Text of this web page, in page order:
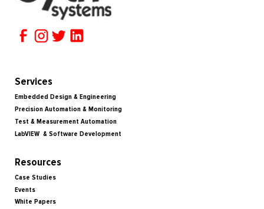
Services
Embedded Design & Engineering
Precision Automation & Monitoring
Test & Measurement Automation
LabVIEW & Software Development
Resources
Case Studies
Events
White Papers